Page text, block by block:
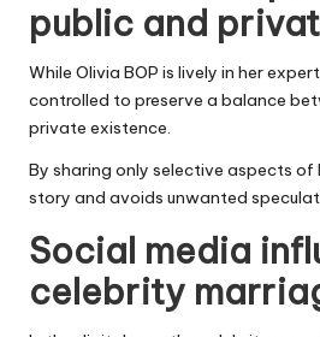
public and
While Olivia BOP is lively in her
controlled to preserve a balance
private existence.
By sharing only selective aspects of
story and avoids unwanted
Social media
celebrity